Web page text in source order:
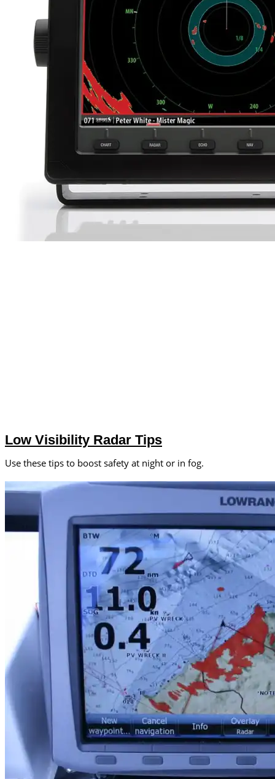
Low Visibility Radar Tips
Use these tips to boost safety at night or in fog.